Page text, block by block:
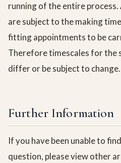
running of the entire
are subject to the making
fitting appointments to be
Therefore timescales for the
differ or be subject to change.
Further Information
If you have been unable to
question, please view other